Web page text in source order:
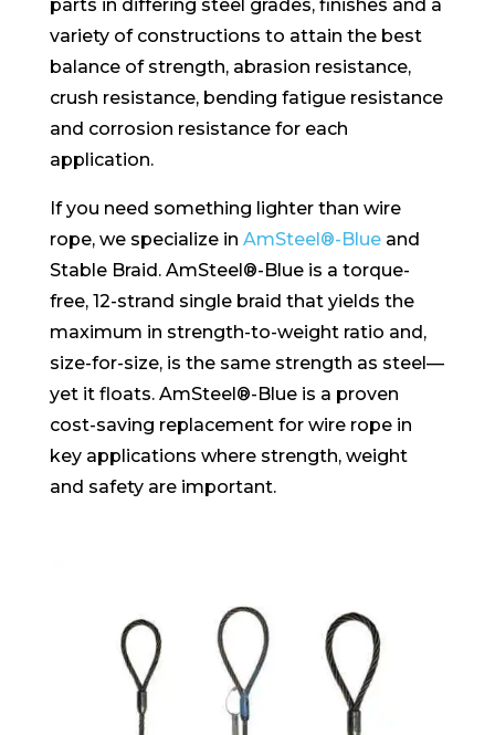
parts in differing steel grades, finishes and a
variety of constructions to attain the best
balance of strength, abrasion resistance,
crush resistance, bending fatigue resistance
and corrosion resistance for each
application.
If you need something lighter than wire
rope, we specialize in AmSteel®-Blueand
Stable Braid. AmSteel®-Blue is a torque-
free, 12-strand single braid that yields the
maximum in strength-to-weight ratio and,
size-for-size, is the same strength as steel—
yet it floats. AmSteel®-Blue is a proven
cost-saving replacement for wire rope in
key applications where strength, weight
and safety are important.